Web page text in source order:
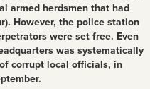
armed herdsmen that had
However, the police station
were set free. Even
was systematically
corrupt local officials, in